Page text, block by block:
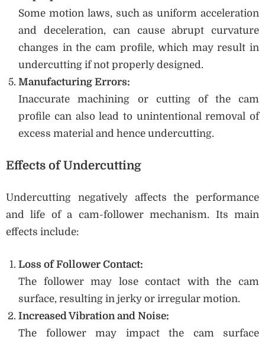
Some motion laws, such as uniform acceleration
and deceleration, can cause abrupt curvature
changes in the cam profile, which may result in
undercutting if not properly designed.
Manufacturing Errors:
Inaccurate machining or cutting of the cam
profile can also lead to unintentional removal of
excess material and hence undercutting.
Effects of Undercutting
Undercutting negatively affects the performance
and life of a cam-follower mechanism. Its main
effects include:
Loss of Follower Contact:
The follower may lose contact with the cam
surface, resulting in jerky or irregular motion.
Increased Vibration and Noise:
The follower may impact the cam surface